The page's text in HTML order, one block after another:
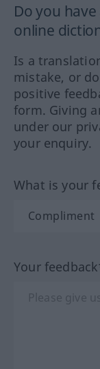
Do you
online
Is a
mistake, or
positive
form. Giving
under our
your enquiry.
What is your
Your